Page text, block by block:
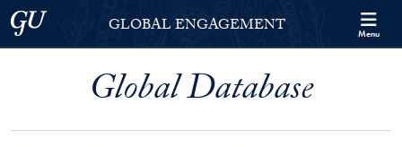
Skip to Georgetown Global Engagement Menu
Skip to main content
Georgetown UniversityGLOBAL ENGAGEMENT Menu
Global Database